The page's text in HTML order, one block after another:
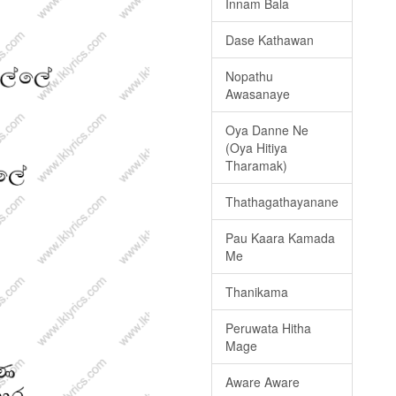
Innam Bala
Dase Kathawan
Nopathu
Awasanaye
Oya Danne Ne
(Oya Hitiya
Tharamak)
Thathagathayanane
Pau Kaara Kamada
Me
Thanikama
Peruwata Hitha
Mage
Aware Aware